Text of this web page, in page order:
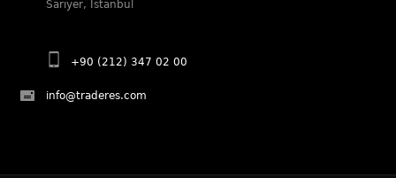
Sarıyer, Istanbul
+90 (212) 347 02 00
info@traderes.com